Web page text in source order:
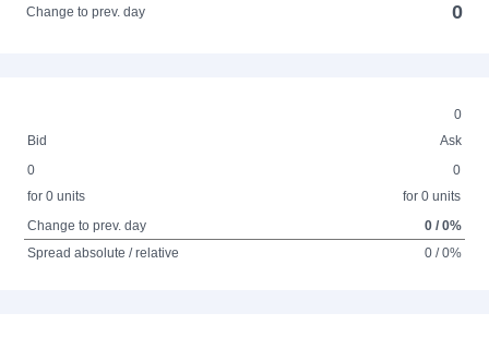
Change to prev. day 0
0
Bid
Ask
0
for 0 units
0
for 0 units
Change to prev. day
0 / 0%
Spread absolute / relative
0 / 0%